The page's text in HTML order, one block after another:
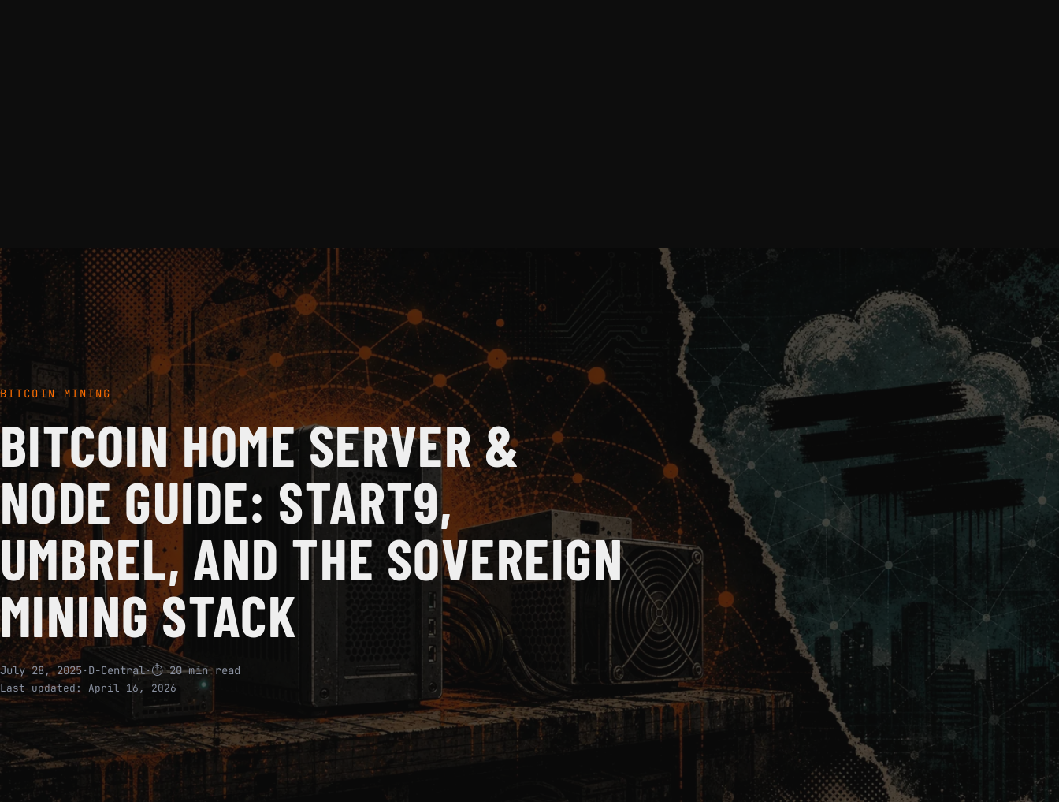
BITCOIN MINING
BITCOIN HOME SERVER &
NODE GUIDE: START9,
UMBREL, AND THE SOVEREIGN
MINING STACK
July 28, 2025·D-Central·⏱ 20 min read
Last updated: April 16, 2026